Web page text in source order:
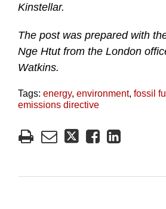
Kinstellar.
The post was prepared with
Nge Htut from the London
Watkins.
Tags: energy, environment, fossil
emissions directive